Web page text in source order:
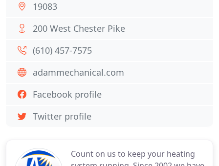
Count on us to keep your heating
19083
200 West Chester Pike
(610) 457-7575
adammechanical.com
Facebook profile
Twitter profile